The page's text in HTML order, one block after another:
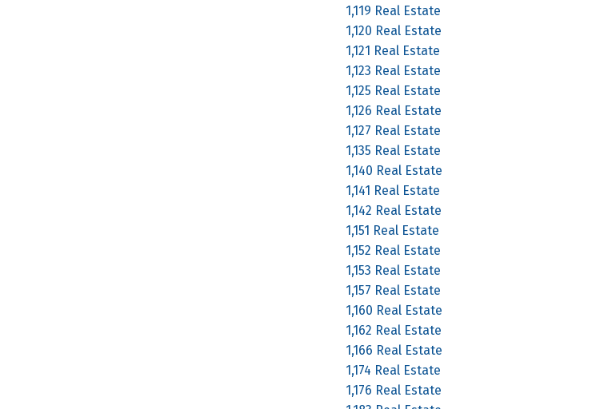
1,119 Real Estate
1,120 Real Estate
1,121 Real Estate
1,123 Real Estate
1,125 Real Estate
1,126 Real Estate
1,127 Real Estate
1,135 Real Estate
1,140 Real Estate
1,141 Real Estate
1,142 Real Estate
1,151 Real Estate
1,152 Real Estate
1,153 Real Estate
1,157 Real Estate
1,160 Real Estate
1,162 Real Estate
1,166 Real Estate
1,174 Real Estate
1,176 Real Estate